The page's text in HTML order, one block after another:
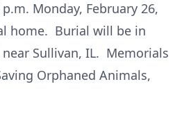
Monday, February 26,
home. Burial will be in
Sullivan, IL. Memorials
Orphaned Animals,